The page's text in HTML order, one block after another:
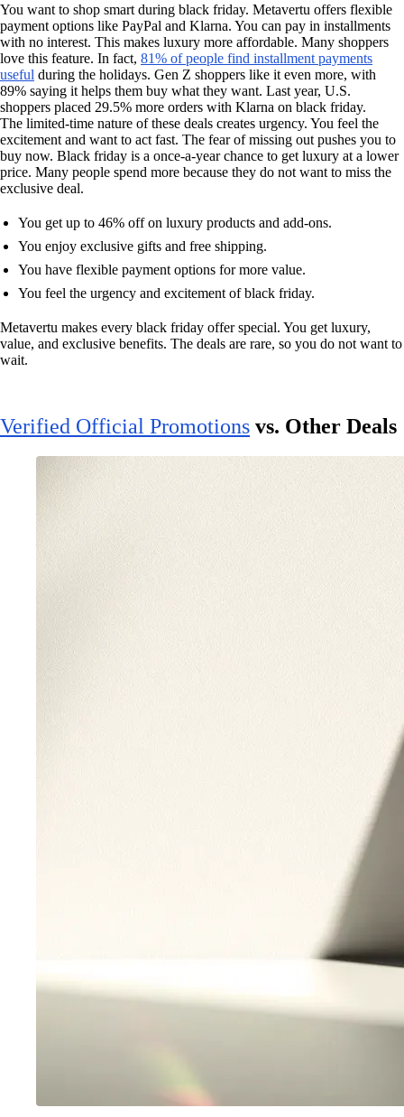
You want to shop smart during black friday. Metavertu offers flexible
payment options like PayPal and Klarna. You can pay in installments
with no interest. This makes luxury more affordable. Many shoppers
love this feature. In fact, 81% of people find installment payments
useful during the holidays. Gen Z shoppers like it even more, with
89% saying it helps them buy what they want. Last year, U.S.
shoppers placed 29.5% more orders with Klarna on black friday.
The limited-time nature of these deals creates urgency. You feel the
excitement and want to act fast. The fear of missing out pushes you to
buy now. Black friday is a once-a-year chance to get luxury at a lower
price. Many people spend more because they do not want to miss the
exclusive deal.
You get up to 46% off on luxury products and add-ons.
You enjoy exclusive gifts and free shipping.
You have flexible payment options for more value.
You feel the urgency and excitement of black friday.
Metavertu makes every black friday offer special. You get luxury,
value, and exclusive benefits. The deals are rare, so you do not want to
wait.
Verified Official Promotions vs. Other Deals